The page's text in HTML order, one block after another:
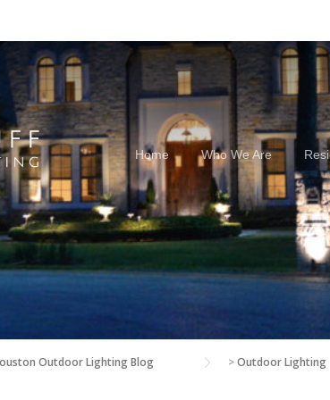
Home Who We Are
Outdoor Lighting Blog >Outdoor Lighting